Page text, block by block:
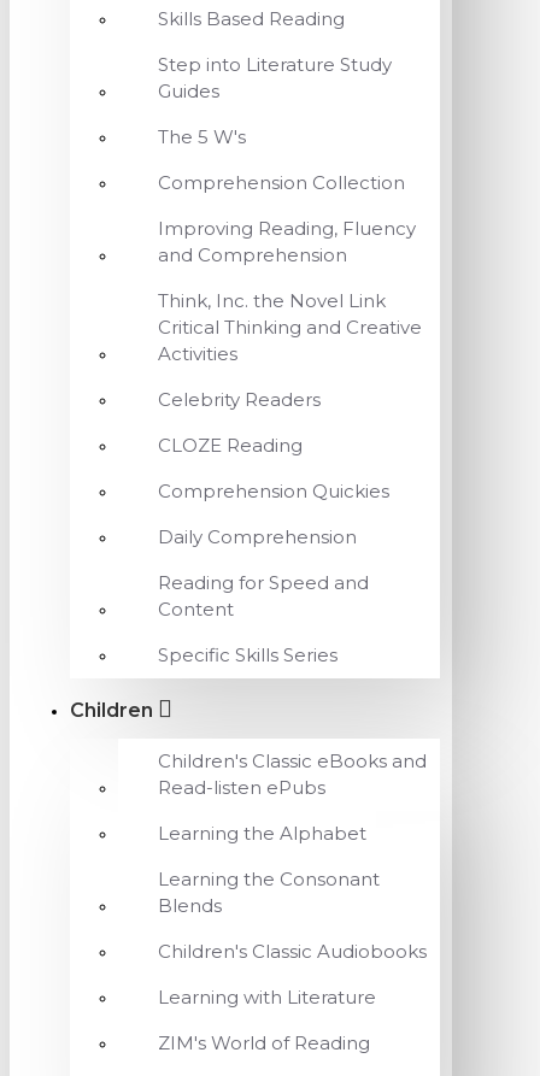
Skills Based Reading
Step into Literature Study
Guides
The 5 W's
Comprehension Collection
Improving Reading, Fluency
and Comprehension
Think, Inc. the Novel Link
Critical Thinking and Creative
Activities
Celebrity Readers
CLOZE Reading
Comprehension Quickies
Daily Comprehension
Reading for Speed and
Content
Specific Skills Series
Children
Children's Classic eBooks and
Read-listen ePubs
Learning the Alphabet
Learning the Consonant
Blends
Children's Classic Audiobooks
Learning with Literature
ZIM's World of Reading